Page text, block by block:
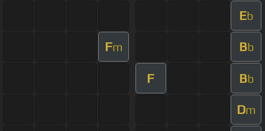
Eb
Fm Bb
F Bb
Dm